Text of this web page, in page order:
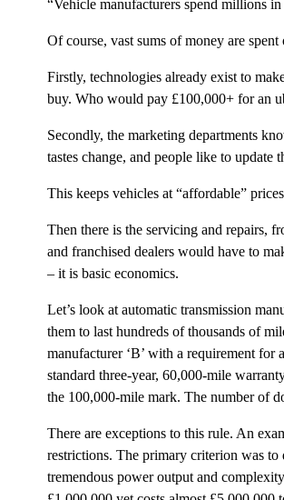
“Vehicle manufacturers spend
Of course, vast sums of money are
Firstly, technologies already exist to
buy. Who would pay £100,000+ for an
Secondly, the marketing departments
tastes change, and people like to update
This keeps vehicles at “affordable”
Then there is the servicing and repairs,
and franchised dealers would have to
– it is basic economics.
Let’s look at automatic transmission
them to last hundreds of thousands of
manufacturer ‘B’ with a requirement
standard three-year, 60,000-mile
the 100,000-mile mark. The number of
There are exceptions to this rule. An
restrictions. The primary criterion was to
tremendous power output and